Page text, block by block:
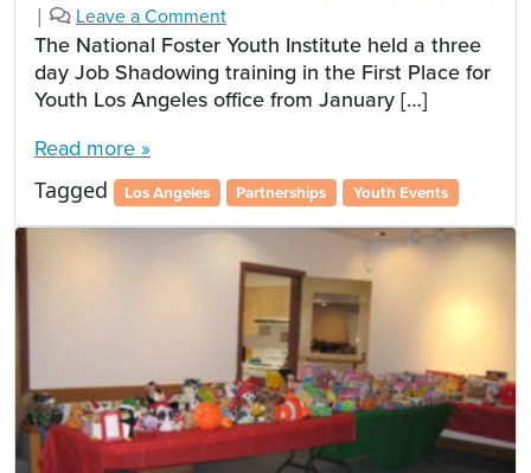
| Leave a Comment
The National Foster Youth Institute held a three
day Job Shadowing training in the First Place for
Youth Los Angeles office from January […]
Read more »
Tagged Los Angeles Partnerships Youth Events